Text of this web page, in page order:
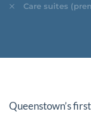
Care suites
Queenstown’s